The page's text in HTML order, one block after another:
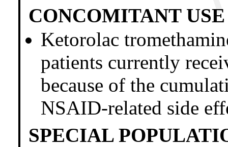
CONCOMITANT
Ketorolac
patients currently
because of the
NSAID-related side
SPECIAL